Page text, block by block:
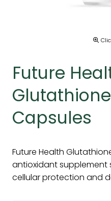
Future
Capsules
Future Health
antioxidant supplement
cellular protection and